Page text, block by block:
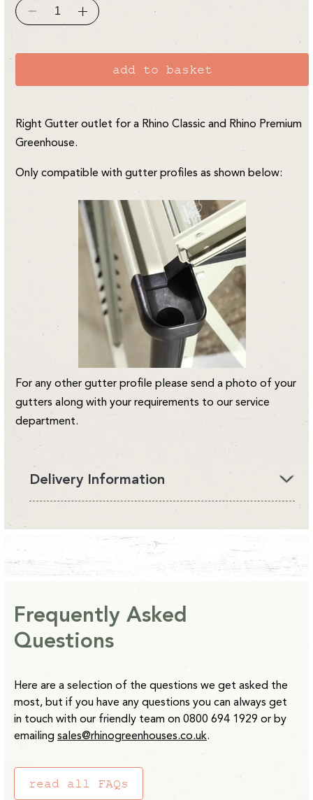
Decrease
quantity
Classic/Premium
Increase
quantity
Classic/Premium
add to basket
Right Gutter outlet for a Rhino Classic and Rhino Premium
Greenhouse.
Only compatible with gutter profiles as shown below:
For any other gutter profile please send a photo of your
gutters along with your requirements to our service
department.
Delivery Information
All Rhino Accessories are currently available on an
estimated delivery of 10-14 days from point of order with
the exception of our Raised beds which are 14-28 days.
from point of order.
Please note: Water Butts will be delivered separately to
other items. Delivery usually takes 5 working days.
Frequently Asked
Questions
Here are a selection of the questions we get asked the
most, but if you have any questions you can always get
in touch with our friendly team on 0800 694 1929 or by
emailing sales@rhinogreenhouses.co.uk.
read all FAQs